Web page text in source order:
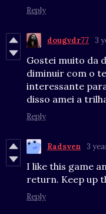
Reply
dougvdr77 3
Gostei muito da
diminuir com o
interessante
disso amei a
Reply
Radsven 3
I like this game
return. Keep up
Reply